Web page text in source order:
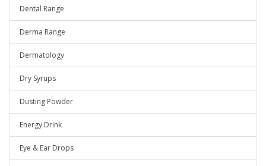
Dental Range
Derma Range
Dermatology
Dry Syrups
Dusting Powder
Energy Drink
Eye & Ear Drops